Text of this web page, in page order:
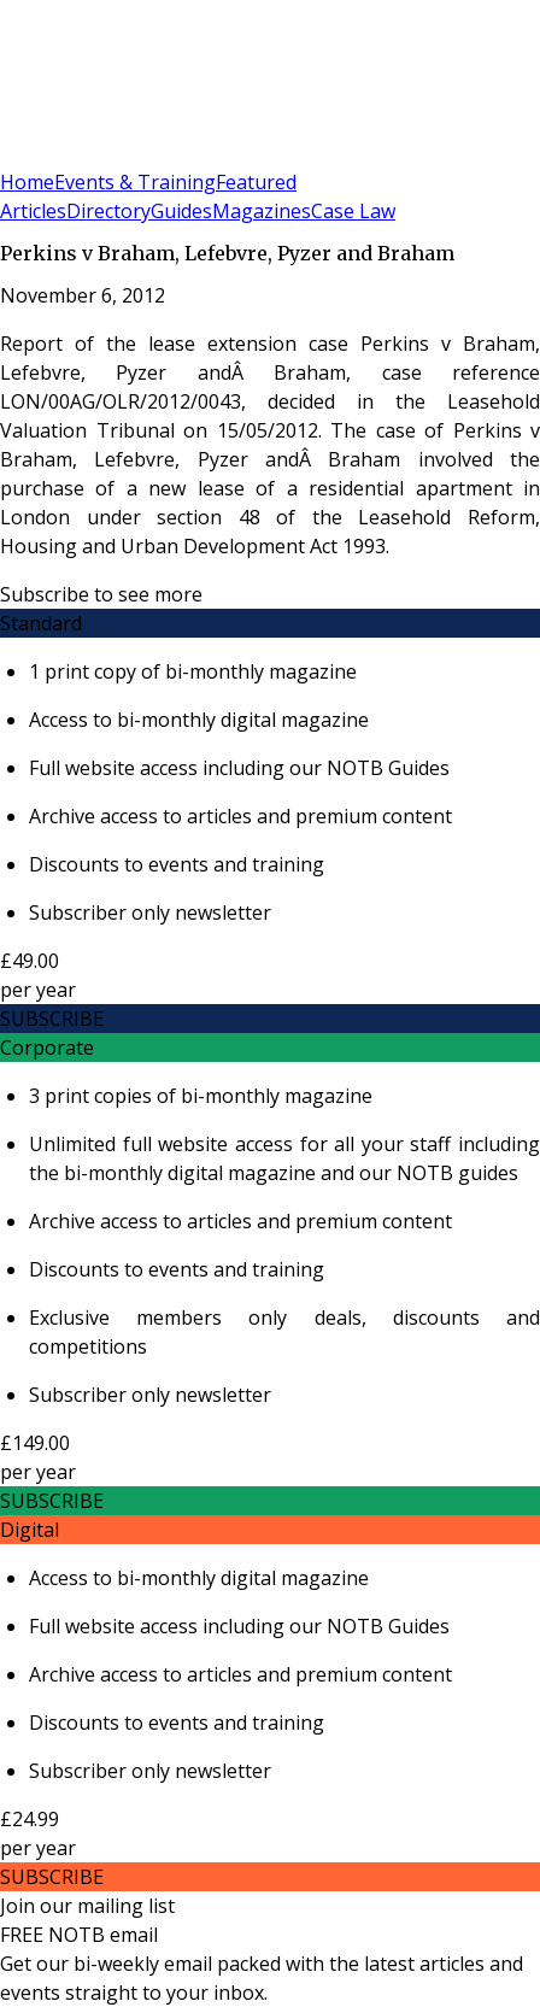
HomeEvents & TrainingFeatured
ArticlesDirectoryGuidesMagazinesCase Law
Perkins v Braham, Lefebvre, Pyzer and Braham
November 6, 2012
Report of the lease extension case Perkins v Braham,
Lefebvre, Pyzer andÂ Braham, case reference
LON/00AG/OLR/2012/0043, decided in the Leasehold
Valuation Tribunal on 15/05/2012. The case of Perkins v
Braham, Lefebvre, Pyzer andÂ Braham involved the
purchase of a new lease of a residential apartment in
London under section 48 of the Leasehold Reform,
Housing and Urban Development Act 1993.
Subscribe to see more
Standard
1 print copy of bi-monthly magazine
Access to bi-monthly digital magazine
Full website access including our NOTB Guides
Archive access to articles and premium content
Discounts to events and training
Subscriber only newsletter
£49.00
peryear
SUBSCRIBE
Corporate
3 print copies of bi-monthly magazine
Unlimited full website access for all your staff including
the bi-monthly digital magazine and our NOTB guides
Archive access to articles and premium content
Discounts to events and training
Exclusive members only deals, discounts and
competitions
Subscriber only newsletter
£149.00
peryear
SUBSCRIBE
Digital
Access to bi-monthly digital magazine
Full website access including our NOTB Guides
Archive access to articles and premium content
Discounts to events and training
Subscriber only newsletter
£24.99
peryear
SUBSCRIBE
Join our mailing list
FREE NOTB email
Get our bi-weekly email packed with the latest articles and
events straight to your inbox.